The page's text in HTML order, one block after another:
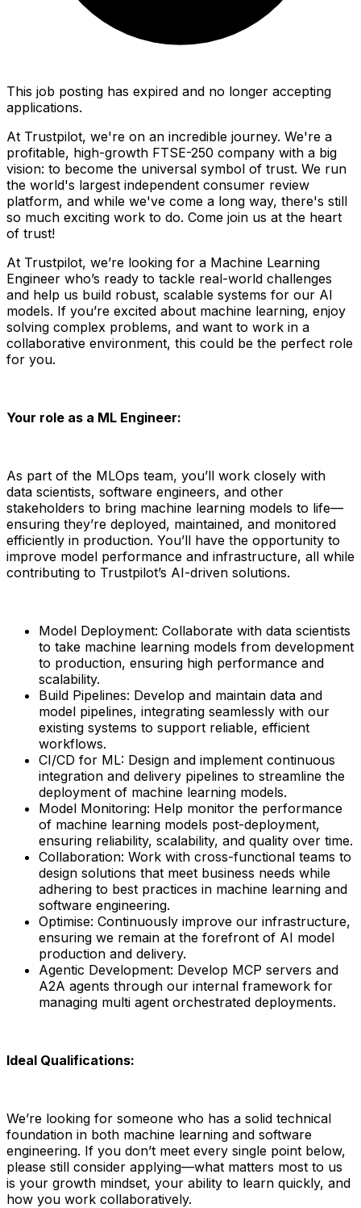
This job posting has expired and no longer accepting
applications.
At Trustpilot, we're on an incredible journey. We're a
profitable, high-growth FTSE-250 company with a big
vision: to become the universal symbol of trust. We run
the world's largest independent consumer review
platform, and while we've come a long way, there's still
so much exciting work to do. Come join us at the heart
of trust!
At Trustpilot, we’re looking for a Machine Learning
Engineer who’s ready to tackle real-world challenges
and help us build robust, scalable systems for our AI
models. If you’re excited about machine learning, enjoy
solving complex problems, and want to work in a
collaborative environment, this could be the perfect role
for you.
Your role as a ML Engineer:
As part of the MLOps team, you’ll work closely with
data scientists, software engineers, and other
stakeholders to bring machine learning models to life—
ensuring they’re deployed, maintained, and monitored
efficiently in production. You’ll have the opportunity to
improve model performance and infrastructure, all while
contributing to Trustpilot’s AI-driven solutions.
Model Deployment: Collaborate with data scientists
to take machine learning models from development
to production, ensuring high performance and
scalability.
Build Pipelines: Develop and maintain data and
model pipelines, integrating seamlessly with our
existing systems to support reliable, efficient
workflows.
CI/CD for ML: Design and implement continuous
integration and delivery pipelines to streamline the
deployment of machine learning models.
Model Monitoring: Help monitor the performance
of machine learning models post-deployment,
ensuring reliability, scalability, and quality over time.
Collaboration: Work with cross-functional teams to
design solutions that meet business needs while
adhering to best practices in machine learning and
software engineering.
Optimise: Continuously improve our infrastructure,
ensuring we remain at the forefront of AI model
production and delivery.
Agentic Development: Develop MCP servers and
A2A agents through our internal framework for
managing multi agent orchestrated deployments.
Ideal Qualifications:
We’re looking for someone who has a solid technical
foundation in both machine learning and software
engineering. If you don’t meet every single point below,
please still consider applying—what matters most to us
is your growth mindset, your ability to learn quickly, and
how you work collaboratively.